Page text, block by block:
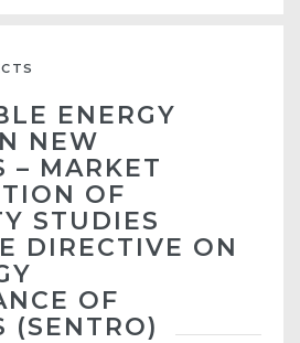
ENERGY
NEW
– MARKET
OF
STUDIES
DIRECTIVE ON
OF
(SENTRO)